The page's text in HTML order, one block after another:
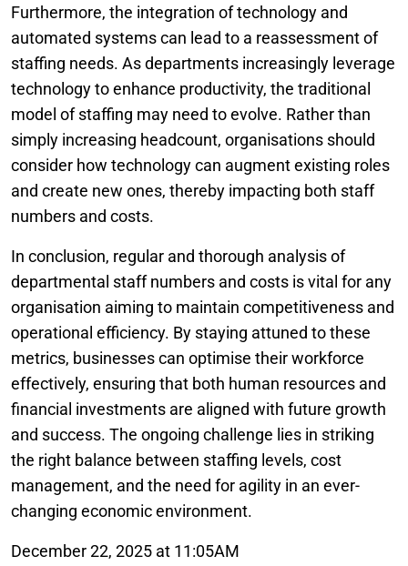
Furthermore, the integration of technology and
automated systems can lead to a reassessment of
staffing needs. As departments increasingly leverage
technology to enhance productivity, the traditional
model of staffing may need to evolve. Rather than
simply increasing headcount, organisations should
consider how technology can augment existing roles
and create new ones, thereby impacting both staff
numbers and costs.
In conclusion, regular and thorough analysis of
departmental staff numbers and costs is vital for any
organisation aiming to maintain competitiveness and
operational efficiency. By staying attuned to these
metrics, businesses can optimise their workforce
effectively, ensuring that both human resources and
financial investments are aligned with future growth
and success. The ongoing challenge lies in striking
the right balance between staffing levels, cost
management, and the need for agility in an ever-
changing economic environment.
December 22, 2025 at 11:05AM